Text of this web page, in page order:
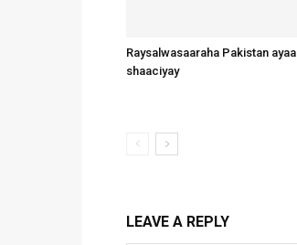
Raysalwasaaraha Pakistan ayaa
shaaciyay
LEAVE A REPLY